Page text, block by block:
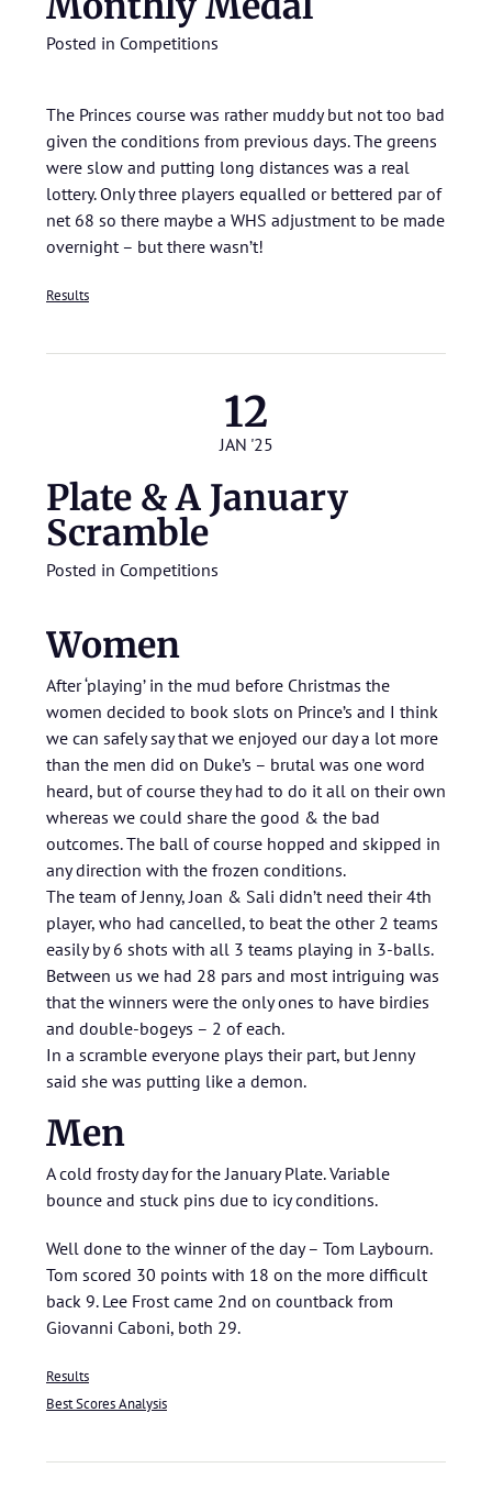
Posted in Competitions
The Princes course was rather muddy but not too bad
given the conditions from previous days. The greens
were slow and putting long distances was a real
lottery. Only three players equalled or bettered par of
net 68 so there maybe a WHS adjustment to be made
overnight – but there wasn’t!
Results
12
JAN '25
Plate & A January
Scramble
Posted in Competitions
Women
After ‘playing’ in the mud before Christmas the
women decided to book slots on Prince’s and I think
we can safely say that we enjoyed our day a lot more
than the men did on Duke’s – brutal was one word
heard, but of course they had to do it all on their own
whereas we could share the good & the bad
outcomes. The ball of course hopped and skipped in
any direction with the frozen conditions.
The team of Jenny, Joan & Sali didn’t need their 4th
player, who had cancelled, to beat the other 2 teams
easily by 6 shots with all 3 teams playing in 3-balls.
Between us we had 28 pars and most intriguing was
that the winners were the only ones to have birdies
and double-bogeys – 2 of each.
In a scramble everyone plays their part, but Jenny
said she was putting like a demon.
Men
A cold frosty day for the January Plate. Variable
bounce and stuck pins due to icy conditions.
Well done to the winner of the day – Tom Laybourn.
Tom scored 30 points with 18 on the more difficult
back 9. Lee Frost came 2nd on countback from
Giovanni Caboni, both 29.
Results
Best Scores Analysis